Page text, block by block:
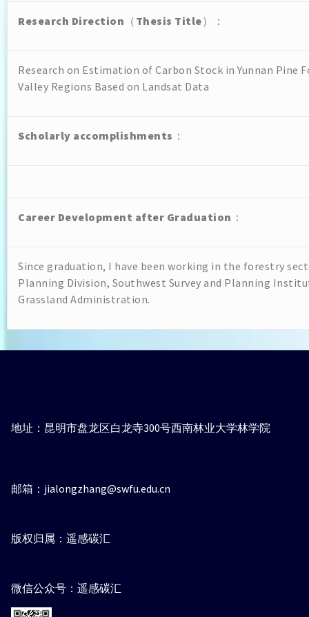
Research Direction （ Thesis Title）：
Research on Estimation of Carbon Stock in Yunnan Pine
Valley Regions Based on Landsat Data
Scholarly accomplishments ：
Career Development after Graduation ：
Since graduation, I have been working in the forestry
Planning Division, Southwest Survey and Planning
Grassland Administration.
地址：昆明市盘龙区白龙寺300号西南林业大学林学院
邮箱：jialongzhang@swfu.edu.cn
版权归属：遥感碳汇
微信公众号：遥感碳汇